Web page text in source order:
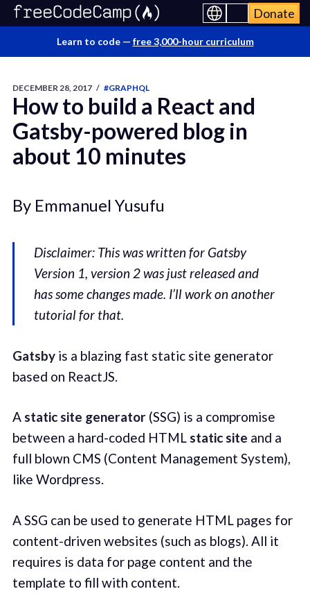
Donate
Learn to code — free 3,000-hour curriculum
DECEMBER 28, 2017 / #GRAPHQL
How to build a React and
Gatsby-powered blog in
about 10 minutes
By Emmanuel Yusufu
Disclaimer: This was written for Gatsby
Version 1, version 2 was just released and
has some changes made. I’ll work on another
tutorial for that.
Gatsbyis a blazing fast static site generator
based on ReactJS.
A static site generator(SSG) is a compromise
between a hard-coded HTML static site and a
full blown CMS (Content Management System),
like Wordpress.
A SSG can be used to generate HTML pages for
content-driven websites (such as blogs). All it
requires is data for page content and the
template to fill with content.